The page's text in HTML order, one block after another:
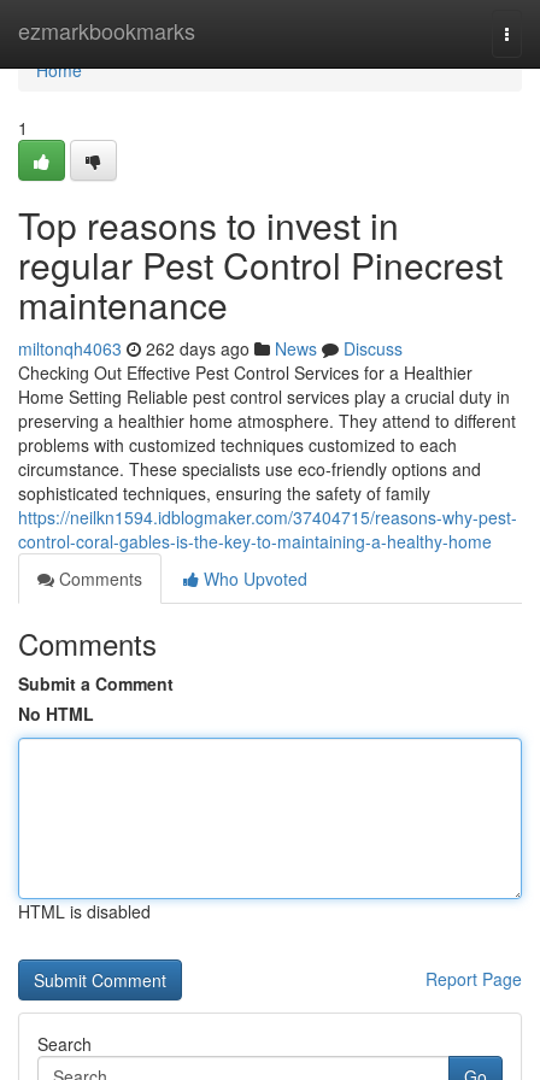
ezmarkbookmarks
Home
Home
1
Top reasons to invest in
regular Pest Control Pinecrest
maintenance
miltonqh4063 262 days ago News
Discuss
Checking Out Effective Pest Control Services for a Healthier
Home Setting Reliable pest control services play a crucial duty in
preserving a healthier home atmosphere. They attend to different
problems with customized techniques customized to each
circumstance. These specialists use eco-friendly options and
sophisticated techniques, ensuring the safety of family
https://neilkn1594.idblogmaker.com/37404715/reasons-why-pest-
control-coral-gables-is-the-key-to-maintaining-a-healthy-home
Comments
Who Upvoted
Comments
Submit a Comment
No HTML
HTML is disabled
Report Page
Search